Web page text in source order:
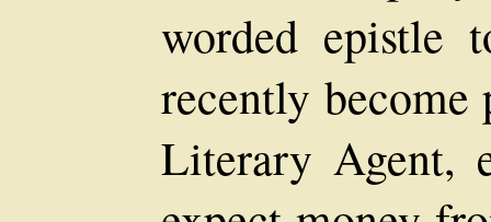
worded epistle
recently
Literary Agent,